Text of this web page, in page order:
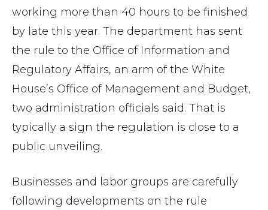
working more than 40 hours to be finished
by late this year. The department has sent
the rule to the Office of Information and
Regulatory Affairs, an arm of the White
House’s Office of Management and Budget,
two administration officials said. That is
typically a sign the regulation is close to a
public unveiling.
Businesses and labor groups are carefully
following developments on the rule